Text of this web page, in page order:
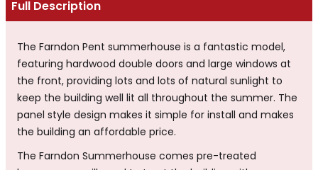
Full Description
The Farndon Pent summerhouse is a fantastic model,
featuring hardwood double doors and large windows at
the front, providing lots and lots of natural sunlight to
keep the building well lit all throughout the summer. The
panel style design makes it simple for install and makes
the building an affordable price.
The Farndon Summerhouse comes pre-treated